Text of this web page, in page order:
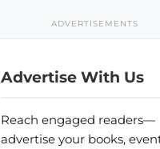
ADVERTISEMENTS
Advertise With Us
Reach engaged readers—
advertise your books,